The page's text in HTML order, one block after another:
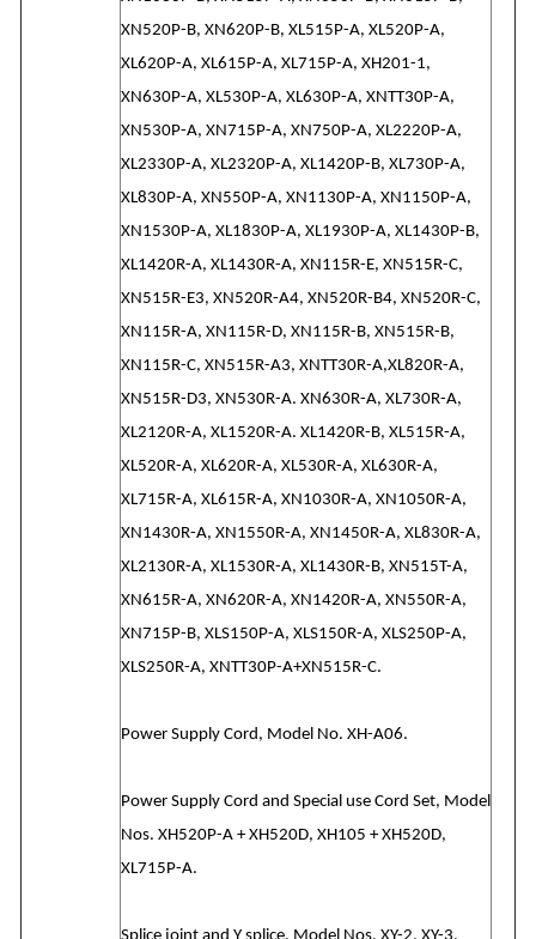
XN520P-B, XN620P-B, XL515P-A, XL520P-A,
XL620P-A, XL615P-A, XL715P-A, XH201-1,
XN630P-A, XL530P-A, XL630P-A, XNTT30P-A,
XN530P-A, XN715P-A, XN750P-A, XL2220P-A,
XL2330P-A, XL2320P-A, XL1420P-B, XL730P-A,
XL830P-A, XN550P-A, XN1130P-A, XN1150P-A,
XN1530P-A, XL1830P-A, XL1930P-A, XL1430P-B,
XL1420R-A, XL1430R-A, XN115R-E, XN515R-C,
XN515R-E3, XN520R-A4, XN520R-B4, XN520R-C,
XN115R-A, XN115R-D, XN115R-B, XN515R-B,
XN115R-C, XN515R-A3, XNTT30R-A,XL820R-A,
XN515R-D3, XN530R-A. XN630R-A, XL730R-A,
XL2120R-A, XL1520R-A. XL1420R-B, XL515R-A,
XL520R-A, XL620R-A, XL530R-A, XL630R-A,
XL715R-A, XL615R-A, XN1030R-A, XN1050R-A,
XN1430R-A, XN1550R-A, XN1450R-A, XL830R-A,
XL2130R-A, XL1530R-A, XL1430R-B, XN515T-A,
XN615R-A, XN620R-A, XN1420R-A, XN550R-A,
XN715P-B, XLS150P-A, XLS150R-A, XLS250P-A,
XLS250R-A, XNTT30P-A+XN515R-C.
Power Supply Cord, Model No. XH-A06.
Power Supply Cord and Special use Cord Set, Model
Nos. XH520P-A + XH520D, XH105 + XH520D,
XL715P-A.